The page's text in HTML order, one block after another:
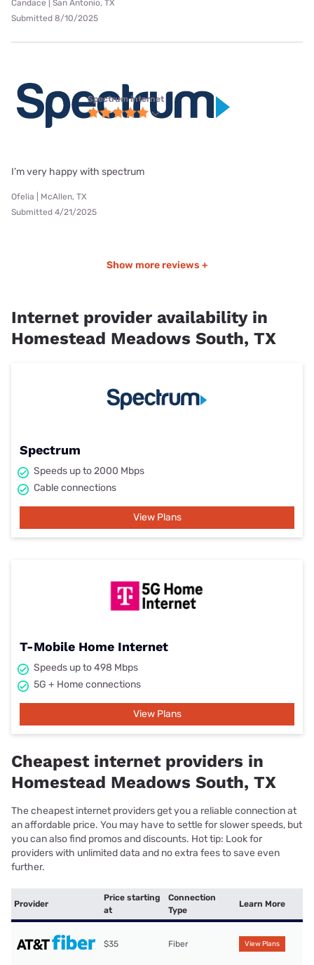
Candace | San Antonio, TX
Submitted 8/10/2025
Spectrum internet
I’m very happy with spectrum
Ofelia | McAllen, TX
Submitted 4/21/2025
Show more reviews +
Internet provider availability in
Homestead Meadows South, TX
Spectrum
Speeds up to 2000 Mbps
Cable connections
View Plans
T-Mobile Home Internet
Speeds up to 498 Mbps
5G + Home connections
View Plans
Cheapest internet providers in
Homestead Meadows South, TX
The cheapest internet providers get you a reliable connection at
an affordable price. You may have to settle for slower speeds, but
you can also find promos and discounts. Hot tip: Look for
providers with unlimited data and no extra fees to save even
further.
Provider
Price starting
at
Connection
Type
Learn More
$35 Fiber View Plans